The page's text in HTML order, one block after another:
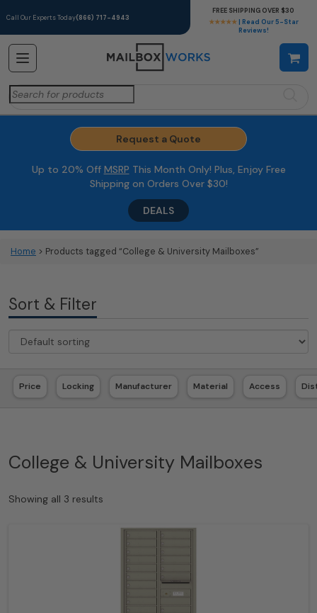
Call Our Experts Today(866) 717-4943
★★★★★ | Read Our 5-Star
Reviews!
FREE SHIPPING OVER $30
Search
for:
Request a Quote
Up to 20% Off MSRP This Month Only! Plus, Enjoy Free
Shipping on Orders Over $30!
DEALS
Home > Products tagged “College & University Mailboxes”
Sort & Filter
Price Locking Manufacturer Material Access
College & University Mailboxes
Showing all 3 results